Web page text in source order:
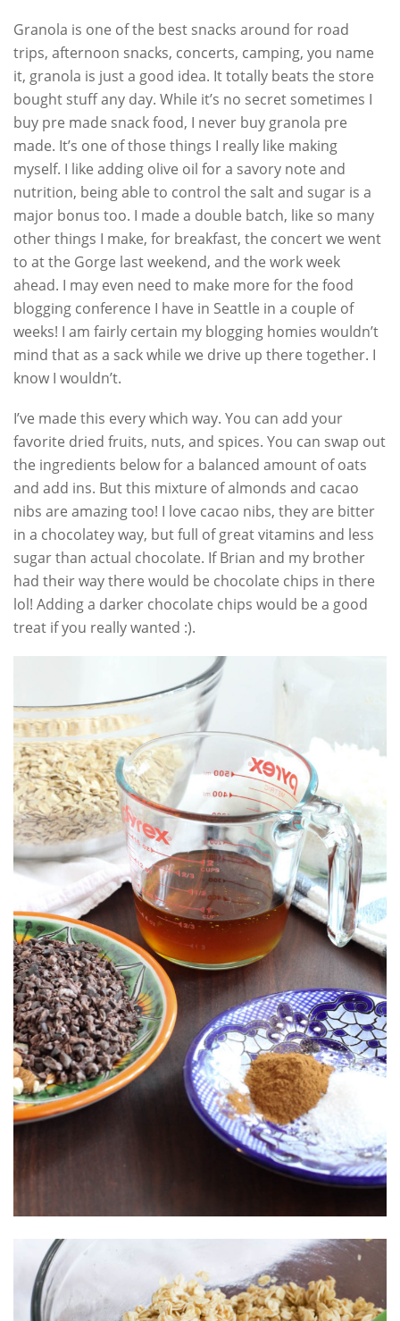
Granola is one of the best snacks around for road
trips, afternoon snacks, concerts, camping, you name
it, granola is just a good idea. It totally beats the store
bought stuff any day. While it’s no secret sometimes I
buy pre made snack food, I never buy granola pre
made. It’s one of those things I really like making
myself. I like adding olive oil for a savory note and
nutrition, being able to control the salt and sugar is a
major bonus too. I made a double batch, like so many
other things I make, for breakfast, the concert we went
to at the Gorge last weekend, and the work week
ahead. I may even need to make more for the food
blogging conference I have in Seattle in a couple of
weeks! I am fairly certain my blogging homies wouldn’t
mind that as a sack while we drive up there together. I
know I wouldn’t.
I’ve made this every which way. You can add your
favorite dried fruits, nuts, and spices. You can swap out
the ingredients below for a balanced amount of oats
and add ins. But this mixture of almonds and cacao
nibs are amazing too! I love cacao nibs, they are bitter
in a chocolatey way, but full of great vitamins and less
sugar than actual chocolate. If Brian and my brother
had their way there would be chocolate chips in there
lol! Adding a darker chocolate chips would be a good
treat if you really wanted :).